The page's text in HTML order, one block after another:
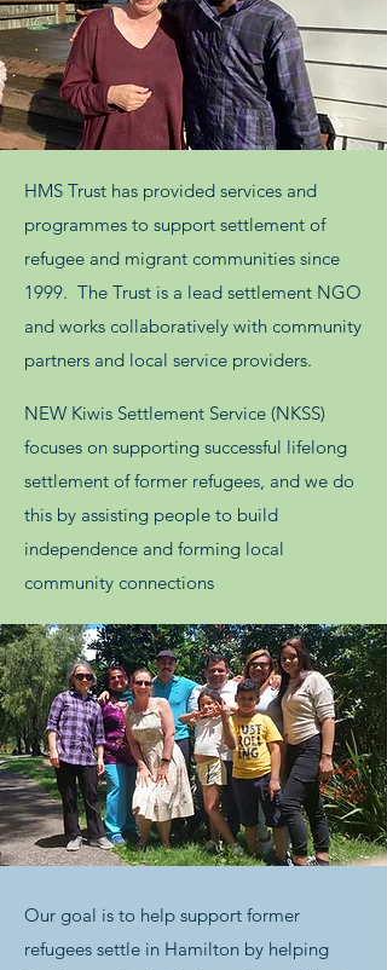
HMS Trust has provided services and
programmes to support settlement of
refugee and migrant communities since
1999. The Trust is a lead settlement NGO
and works collaboratively with community
partners and local service providers.
NEW Kiwis Settlement Service (NKSS)
focuses on supporting successful lifelong
settlement of former refugees, and we do
this by assisting people to build
independence and forming local
community connections
Our goal is to help support former
refugees settle in Hamilton by helping